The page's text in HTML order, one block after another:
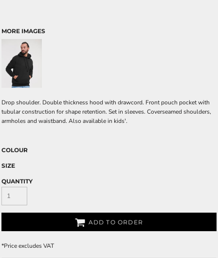
MORE IMAGES
Drop shoulder. Double thickness hood with drawcord. Front pouch pocket with
tubular construction for shape retention. Set in sleeves. Coverseamed shoulders,
armholes and waistband. Also available in kids'.
COLOUR
SIZE
QUANTITY
ADD TO ORDER
*Price excludes VAT